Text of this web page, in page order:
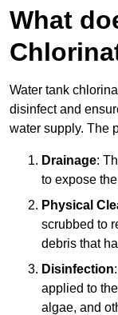
What
Water tank
disinfect and
water supply. The
Drainage:
to expose
Physical
scrubbed to
debris that
Disinfection
applied to
algae, and